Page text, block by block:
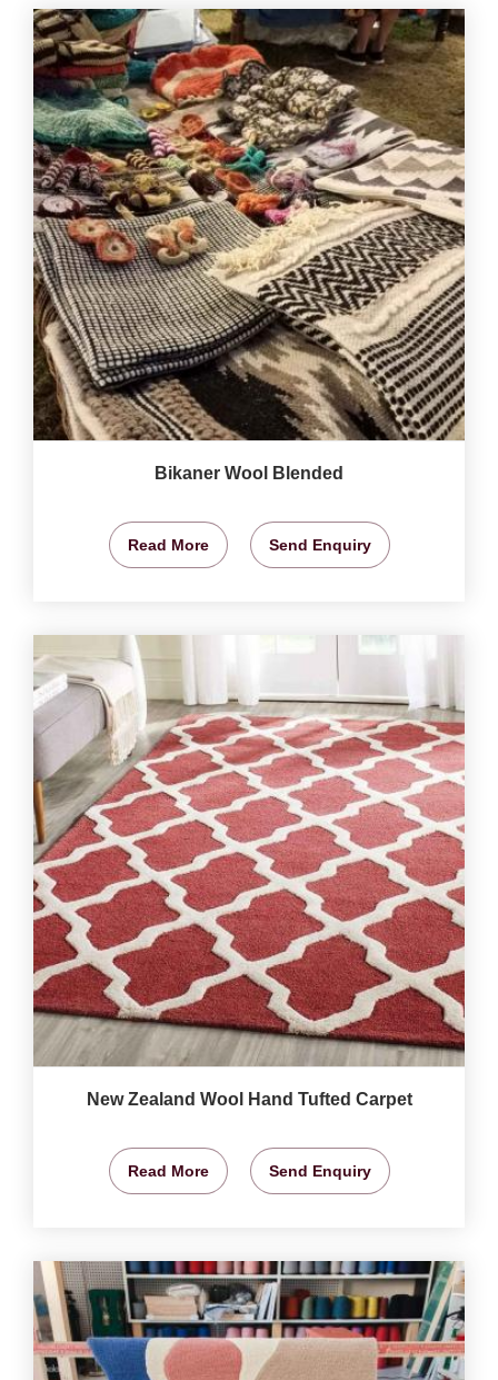
Bikaner Wool Blended
Read More Send Enquiry
New Zealand Wool Hand Tufted Carpet
Read More Send Enquiry